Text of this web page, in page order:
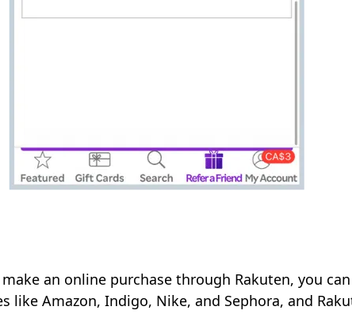
an online purchase through Rakuten, you
Amazon, Indigo, Nike, and Sephora, and